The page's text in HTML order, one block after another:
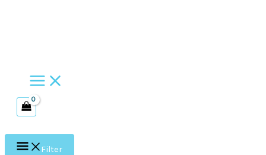
Filter